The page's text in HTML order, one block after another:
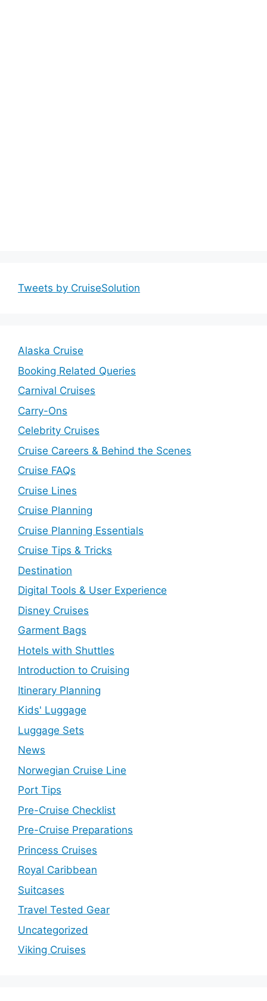
Tweets by CruiseSolution
Alaska Cruise
Booking Related Queries
Carnival Cruises
Carry-Ons
Celebrity Cruises
Cruise Careers & Behind the Scenes
Cruise FAQs
Cruise Lines
Cruise Planning
Cruise Planning Essentials
Cruise Tips & Tricks
Destination
Digital Tools & User Experience
Disney Cruises
Garment Bags
Hotels with Shuttles
Introduction to Cruising
Itinerary Planning
Kids' Luggage
Luggage Sets
News
Norwegian Cruise Line
Port Tips
Pre-Cruise Checklist
Pre-Cruise Preparations
Princess Cruises
Royal Caribbean
Suitcases
Travel Tested Gear
Uncategorized
Viking Cruises